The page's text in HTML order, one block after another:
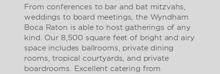
From conferences to bar and bat mitzvahs,
weddings to board meetings, the Wyndham
Boca Raton is able to host gatherings of any
kind. Our 8,500 square feet of bright and airy
space includes ballrooms, private dining
rooms, tropical courtyards, and private
boardrooms. Excellent catering from